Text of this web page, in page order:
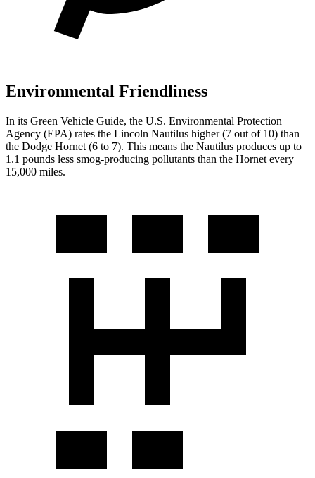
Environmental Friendliness
In its Green Vehicle Guide, the U.S. Environmental Protection
Agency (EPA) rates the Lincoln Nautilus higher (7 out of 10) than
the Dodge Hornet (6 to 7). This means the Nautilus produces up to
1.1 pounds less smog-producing pollutants than the Hornet every
15,000 miles.